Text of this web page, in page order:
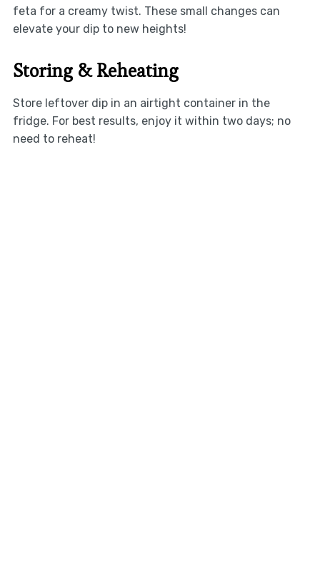
feta for a creamy twist. These small changes can
elevate your dip to new heights!
Storing & Reheating
Store leftover dip in an airtight container in the
fridge. For best results, enjoy it within two days; no
need to reheat!